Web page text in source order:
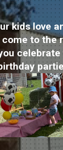
kids love
come to the